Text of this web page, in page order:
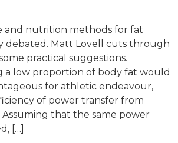
and nutrition methods for fat
debated. Matt Lovell cuts through
practical suggestions.
a low proportion of body fat would
for athletic endeavour,
of power transfer from
Assuming that the same power
[…]